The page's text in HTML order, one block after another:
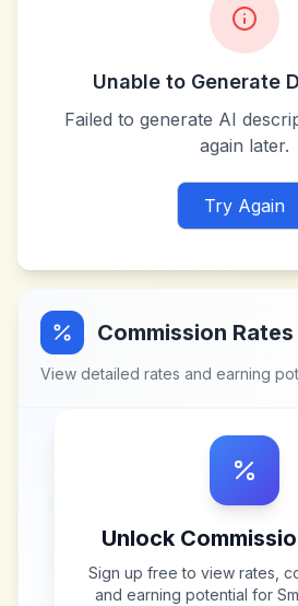
Unable to Generate
Failed to generate AI
again later.
Try Again
Commission Rates
View detailed rates and earning
Unlock
Sign up free to view rates,
and earning potential for